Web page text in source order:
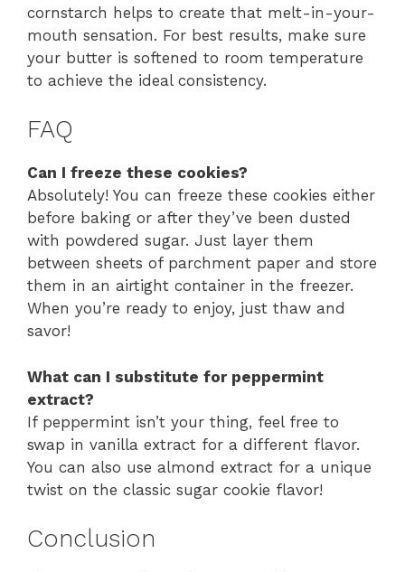
cornstarch helps to create that melt-in-your-
mouth sensation. For best results, make sure
your butter is softened to room temperature
to achieve the ideal consistency.
FAQ
Can I freeze these cookies?
Absolutely! You can freeze these cookies either
before baking or after they’ve been dusted
with powdered sugar. Just layer them
between sheets of parchment paper and store
them in an airtight container in the freezer.
When you’re ready to enjoy, just thaw and
savor!
What can I substitute for peppermint
extract?
If peppermint isn’t your thing, feel free to
swap in vanilla extract for a different flavor.
You can also use almond extract for a unique
twist on the classic sugar cookie flavor!
Conclusion